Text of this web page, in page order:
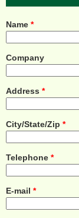
Name *
Company
Address *
City/State/Zip *
Telephone *
E-mail *